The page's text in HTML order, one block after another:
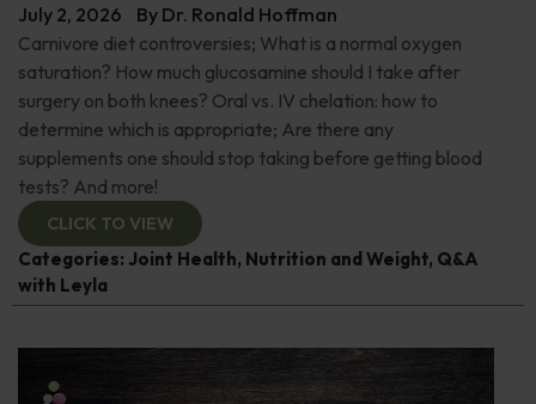
July 2, 2026 By Dr. Ronald Hoffman
Carnivore diet controversies; What is a normal oxygen
saturation? How much glucosamine should I take after
surgery on both knees? Oral vs. IV chelation: how to
determine which is appropriate; Are there any
supplements one should stop taking before getting blood
tests? And more!
CLICK TO VIEW
Categories: Joint Health, Nutrition and Weight, Q&A
with Leyla